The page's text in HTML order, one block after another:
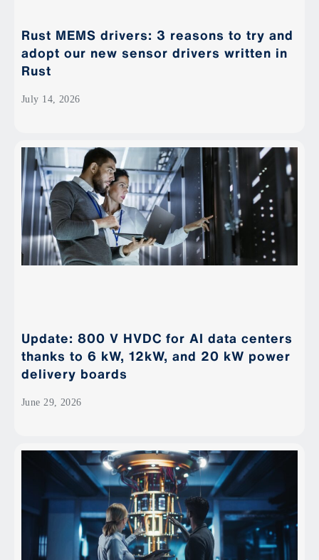
Rust MEMS drivers: 3 reasons to try and
adopt our new sensor drivers written in
Rust
July 14, 2026
Update: 800 V HVDC for AI data centers
thanks to 6 kW, 12kW, and 20 kW power
delivery boards
June 29, 2026